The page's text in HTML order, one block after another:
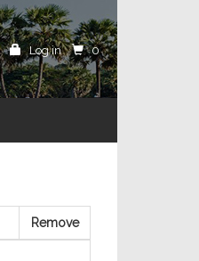
Log in 0
Remove